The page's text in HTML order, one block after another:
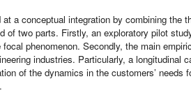
a conceptual integration by combining the
of two parts. Firstly, an exploratory pilot
phenomenon. Secondly, the main
industries. Particularly, a longitudinal
of the dynamics in the customers’